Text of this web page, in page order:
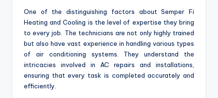
One of the distinguishing factors about Semper Fi
Heating and Cooling is the level of expertise they bring
to every job. The technicians are not only highly trained
but also have vast experience in handling various types
of air conditioning systems. They understand the
intricacies involved in AC repairs and installations,
ensuring that every task is completed accurately and
efficiently.